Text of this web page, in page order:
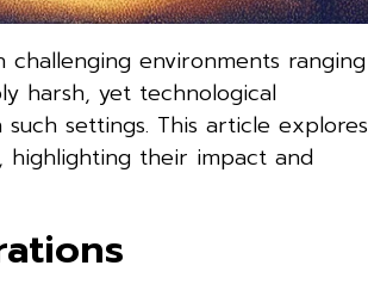
challenging environments ranging
harsh, yet technological
settings. This article explores
highlighting their impact and